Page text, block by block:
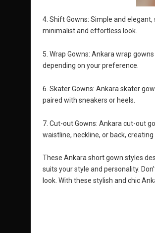
4. Shift Gowns: Simple and
minimalist and effortless look.
5. Wrap Gowns: Ankara wrap
depending on your preference.
6. Skater Gowns: Ankara skater
paired with sneakers or heels.
7. Cut-out Gowns: Ankara cut-out
waistline, neckline, or back, creating
These Ankara short gown styles
suits your style and personality.
look. With these stylish and chic